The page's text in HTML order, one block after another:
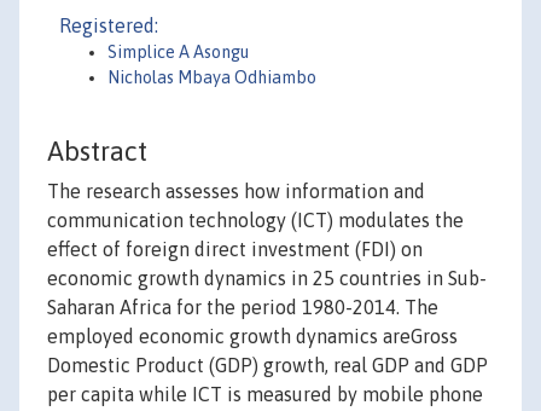
Registered:
Simplice A Asongu
Nicholas Mbaya Odhiambo
Abstract
The research assesses how information and
communication technology (ICT) modulates the
effect of foreign direct investment (FDI) on
economic growth dynamics in 25 countries in Sub-
Saharan Africa for the period 1980-2014. The
employed economic growth dynamics areGross
Domestic Product (GDP) growth, real GDP and GDP
per capita while ICT is measured by mobile phone